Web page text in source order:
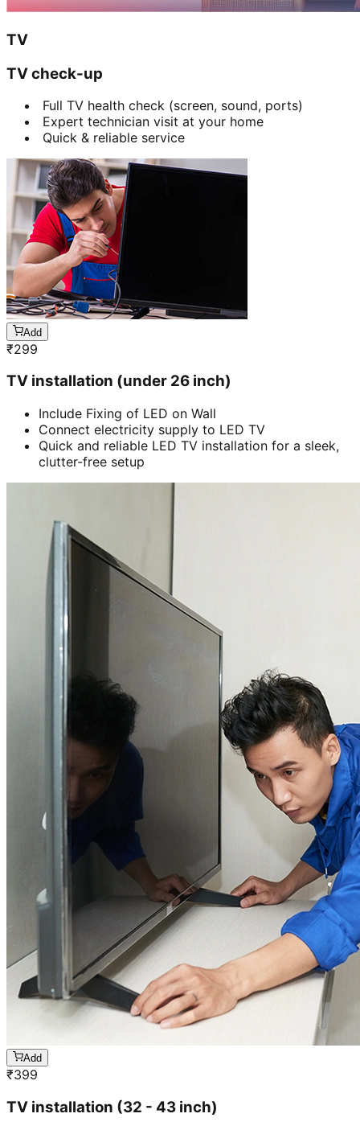
TV
TV check-up
Full TV health check (screen, sound, ports)
Expert technician visit at your home
Quick & reliable service
Add
₹299
TV installation (under 26 inch)
Include Fixing of LED on Wall
Connect electricity supply to LED TV
Quick and reliable LED TV installation for a sleek,
clutter-free setup
Add
₹399
TV installation (32 - 43 inch)